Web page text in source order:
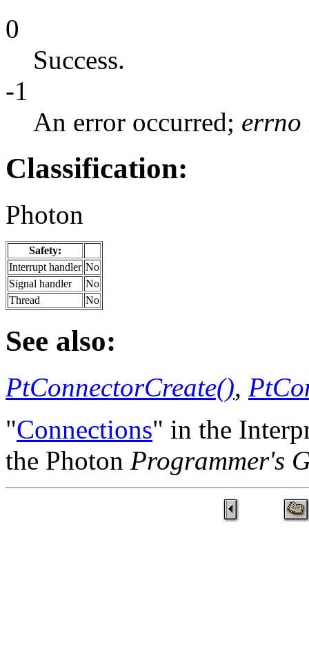
0
Success.
-1
An error occurred; errno
Classification:
Photon
Safety:
Interrupt handler No
Signal handler
No
Thread
No
See also:
PtConnectorCreate(),
"Connections" in the
the Photon Programmer's